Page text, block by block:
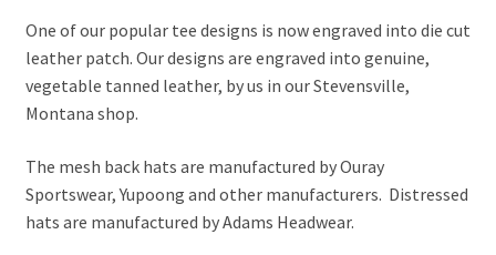
One of our popular tee designs is now engraved into die cut
leather patch. Our designs are engraved into genuine,
vegetable tanned leather, by us in our Stevensville,
Montana shop.
The mesh back hats are manufactured by Ouray
Sportswear, Yupoong and other manufacturers. Distressed
hats are manufactured by Adams Headwear.